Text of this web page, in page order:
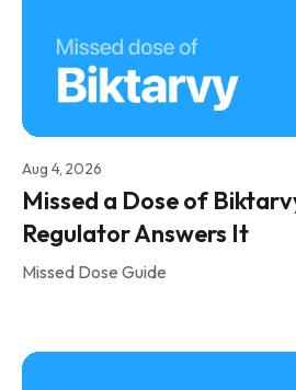
Aug 4, 2026
Missed a Dose of
Regulator Answers It
Missed Dose Guide